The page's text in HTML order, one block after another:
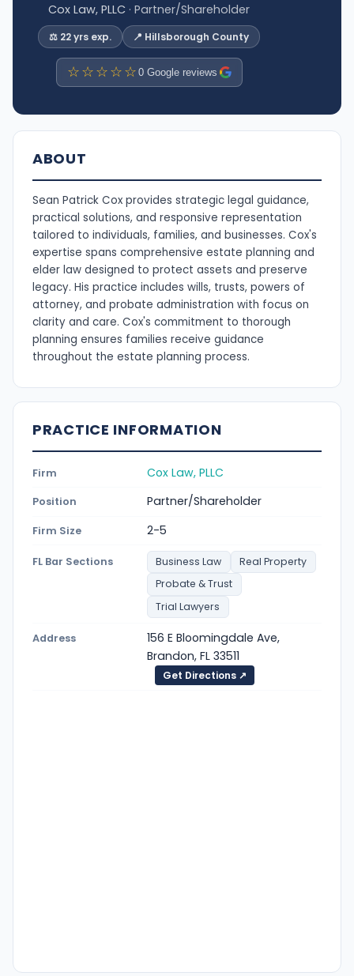
Cox Law, PLLC · Partner/Shareholder
⚖️ 22 yrs exp. 📍 Hillsborough County
☆☆☆☆☆ 0 Google reviews
ABOUT
Sean Patrick Cox provides strategic legal guidance,
practical solutions, and responsive representation
tailored to individuals, families, and businesses. Cox's
expertise spans comprehensive estate planning and
elder law designed to protect assets and preserve
legacy. His practice includes wills, trusts, powers of
attorney, and probate administration with focus on
clarity and care. Cox's commitment to thorough
planning ensures families receive guidance
throughout the estate planning process.
PRACTICE INFORMATION
Firm Cox Law, PLLC
Position Partner/Shareholder
Firm Size 2-5
FL Bar Sections Business Law
Real Property
Probate & Trust
Trial Lawyers
Address
156 E Bloomingdale Ave,
Brandon, FL 33511
Get Directions ↗